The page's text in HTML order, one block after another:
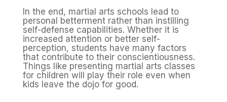
In the end, martial arts schools lead to
personal betterment rather than instilling
self-defense capabilities. Whether it is
increased attention or better self-
perception, students have many factors
that contribute to their conscientiousness.
Things like presenting martial arts classes
for children will play their role even when
kids leave the dojo for good.